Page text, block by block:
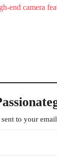
end camera
sent to your